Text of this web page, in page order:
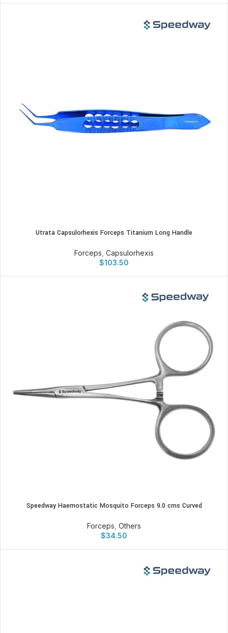
Utrata Capsulorhexis Forceps Titanium Long Handle
Forceps Capsulorhexis
$103.50
Speedway Haemostatic Mosquito Forceps 9.0 cms Curved
Forceps Others
$34.50